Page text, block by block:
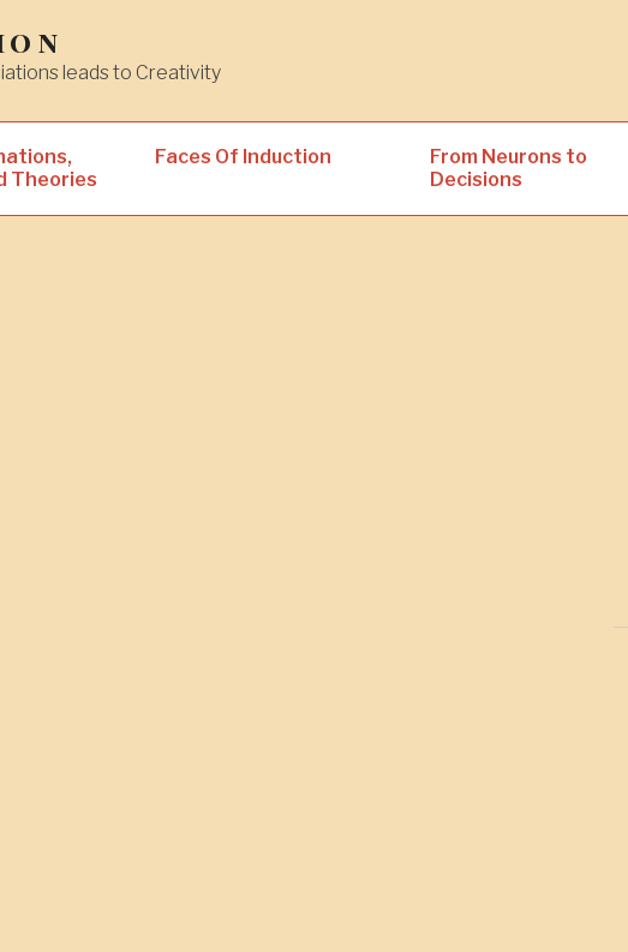
leads to Creativity
Theories
Faces Of Induction
From Neurons to
Decisions